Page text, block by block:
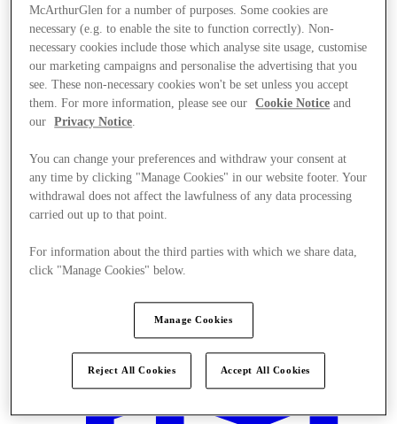
McArthurGlen for a number of purposes. Some cookies are
necessary (e.g. to enable the site to function correctly). Non-
necessary cookies include those which analyse site usage, customise
our marketing campaigns and personalise the advertising that you
see. These non-necessary cookies won't be set unless you accept
them. For more information, please see our
Cookie Notice and
our
Privacy Notice.
You can change your preferences and withdraw your consent at
any time by clicking "Manage Cookies" in our website footer. Your
withdrawal does not affect the lawfulness of any data processing
carried out up to that point.
For information about the third parties with which we share data,
click "Manage Cookies" below.
Manage Cookies
Reject All Cookies Accept All Cookies